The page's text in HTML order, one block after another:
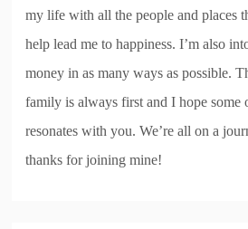
my life with all the people and places
help lead me to happiness. I’m also
money in as many ways as possible.
family is always first and I hope some
resonates with you. We’re all on a
thanks for joining mine!